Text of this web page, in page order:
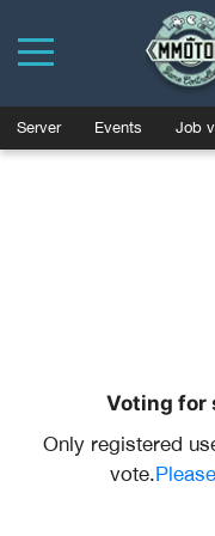
Server Events Job
Voting for
Only registered
vote.